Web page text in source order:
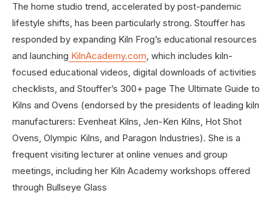
The home studio trend, accelerated by post-pandemic
lifestyle shifts, has been particularly strong. Stouffer has
responded by expanding Kiln Frog’s educational resources
and launching KilnAcademy.com, which includes kiln-
focused educational videos, digital downloads of activities
checklists, and Stouffer’s 300+ page The Ultimate Guide to
Kilns and Ovens (endorsed by the presidents of leading kiln
manufacturers: Evenheat Kilns, Jen-Ken Kilns, Hot Shot
Ovens, Olympic Kilns, and Paragon Industries). She is a
frequent visiting lecturer at online venues and group
meetings, including her Kiln Academy workshops offered
through Bullseye Glass